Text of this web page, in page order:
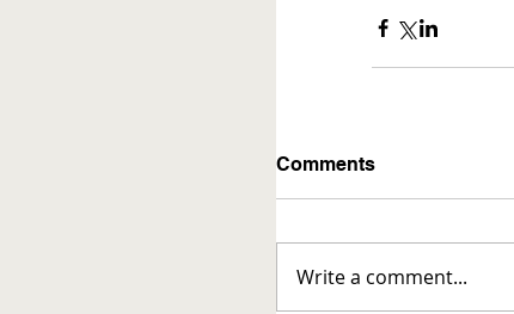
Comments
Write a comment...